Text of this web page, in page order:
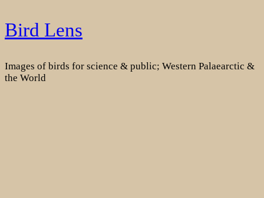
Skip
to
Bird Lens
Images of birds for science & public; Western Palaearctic &
the World